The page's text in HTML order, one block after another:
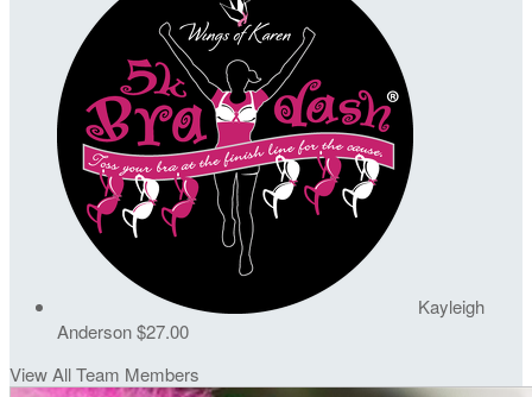
Kayleigh
Anderson$27.00
View All Team Members